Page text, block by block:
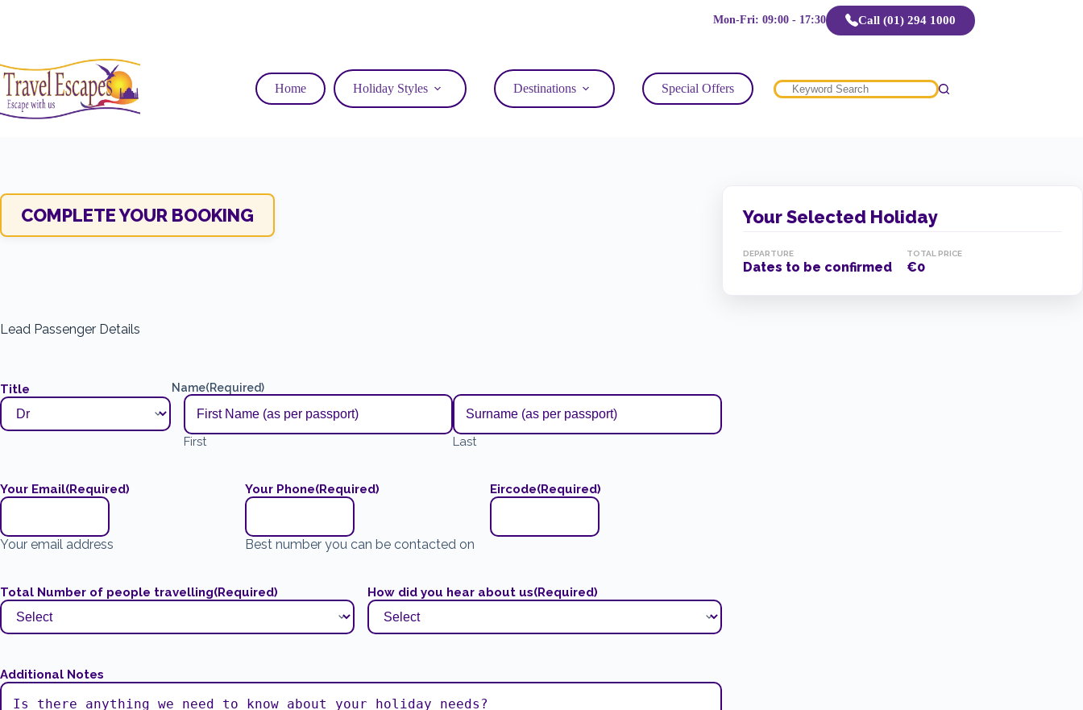
Mon-Fri: 09:00 - 17:30 Call (01) 294 1000
Home Holiday Styles Destinations
Special Offers
COMPLETE YOUR BOOKING
Lead Passenger Details
Title Name(Required)
First Last
Your Email(Required)
Your email address
Your Phone(Required)
Best number you can be contacted on
Eircode(Required)
Total Number of people travelling(Required) How did you hear about us(Required)
Additional Notes
Your Selected Holiday
DEPARTURE
Dates to be confirmed
TOTAL PRICE
€0